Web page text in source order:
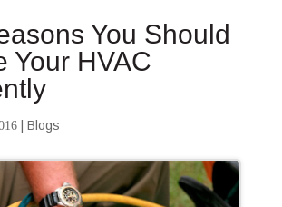
You Should
Your HVAC
| Blogs